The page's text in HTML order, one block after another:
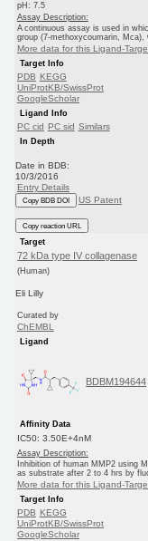
pH: 7.5
Assay Description:
A continuous assay is used in
group (7-methoxycoumarin, Mca),
More data for this Ligand-
Target Info
PDB KEGG
UniProtKB/SwissProt
GoogleScholar
Ligand Info
PC cid PC sid Similars
In Depth
Date in BDB:
10/3/2016
Entry Details
Copy BDB DOI US Patent
Copy reaction URL
Target
72 kDa type IV collagenase
(Human)
Eli Lilly
Curated by
ChEMBL
Ligand
BDBM194644
Affinity Data
IC50: 3.50E+4nM
Assay Description:
Inhibition of human MMP2 using
as substrate after 2 to 4 hrs by
More data for this Ligand-
Target Info
PDB KEGG
UniProtKB/SwissProt
GoogleScholar